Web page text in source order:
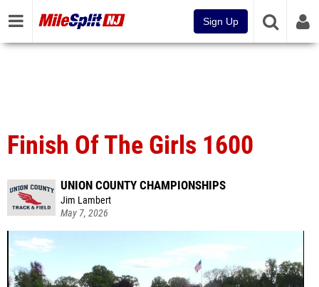
Sign Up
Finish Of The Girls 1600
UNION COUNTY CHAMPIONSHIPS
Jim Lambert
May 7, 2026